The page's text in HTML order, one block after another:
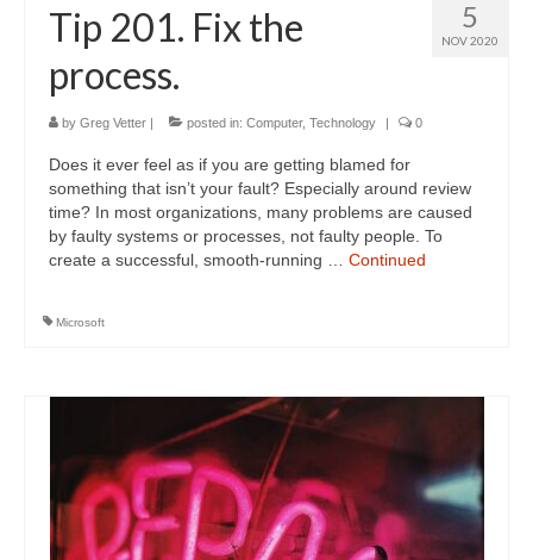
5
NOV 2020
Tip 201. Fix the
process.
by Greg Vetter | posted in: Computer, Technology | 0
Does it ever feel as if you are getting blamed for
something that isn’t your fault? Especially around review
time? In most organizations, many problems are caused
by faulty systems or processes, not faulty people. To
create a successful, smooth-running … Continued
Microsoft